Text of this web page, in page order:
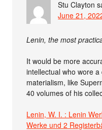
Stu Clayton
June 21,
Lenin, the most
It would be more
intellectual who wore
materialism, like
40 volumes of his
Lenin, W. I. : Lenin
Werke und 2